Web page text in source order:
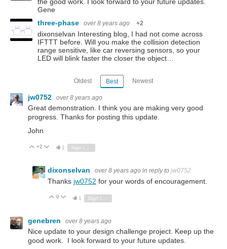
the good work. I look forward to your future updates.
Gene
three-phase
over 8 years ago +2
dixonselvan Interesting blog, I had not come across
IFTTT before. Will you make the collision detection
range sensitive, like car reversing sensors, so your
LED will blink faster the closer the object…
Oldest Best Newest
jw0752 over 8 years ago
Great demonstration. I think you are making very good
progress. Thanks for posting this update.
John
Vote Up
+2 Vote Down
1 Sign in to reply
dixonselvan over 8 years ago in reply to jw0752
Thanks jw0752 for your words of encouragement.
Vote Up
0 Vote Down
1
genebren over 8 years ago
Nice update to your design challenge project. Keep up the
good work. I look forward to your future updates.